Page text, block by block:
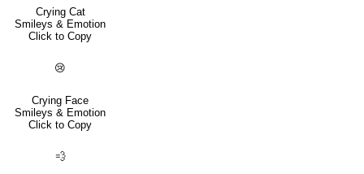
Crying Cat
Smileys & Emotion
Click to Copy
😢
Crying Face
Smileys & Emotion
Click to Copy
💨